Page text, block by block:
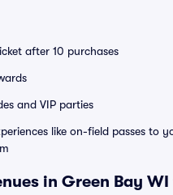
after 10 purchases
and VIP parties
like on-field passes to
in Green Bay